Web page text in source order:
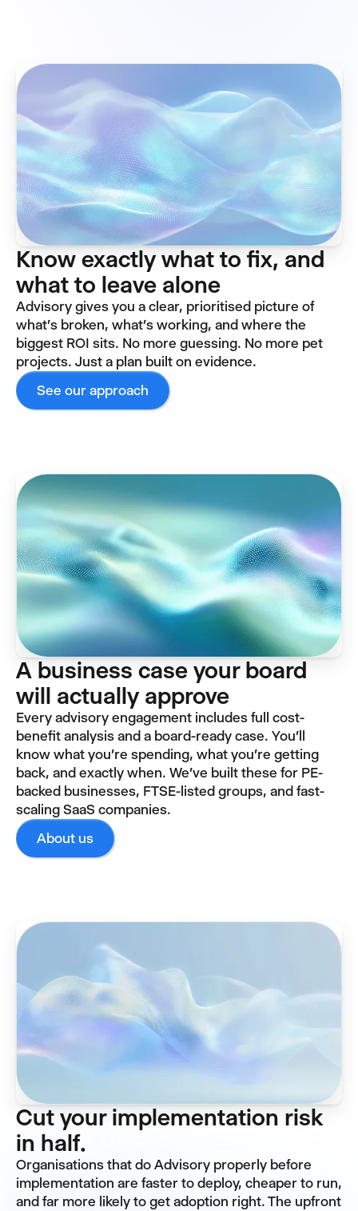
Know exactly what to fix, and
what to leave alone
Advisory gives you a clear, prioritised picture of
what's broken, what's working, and where the
biggest ROI sits. No more guessing. No more pet
projects. Just a plan built on evidence.
See our approach
A business case your board
will actually approve
Every advisory engagement includes full cost-
benefit analysis and a board-ready case. You'll
know what you're spending, what you're getting
back, and exactly when. We've built these for PE-
backed businesses, FTSE-listed groups, and fast-
scaling SaaS companies.
About us
Cut your implementation risk
in half.
Organisations that do Advisory properly before
implementation are faster to deploy, cheaper to run,
and far more likely to get adoption right. The upfront